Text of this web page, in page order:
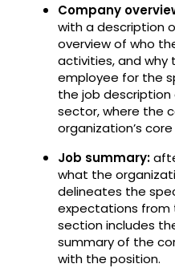
Company
with a description
overview of who
activities, and why
employee for the
the job
sector, where the
organization’s
Job summary:
what the
delineates the
expectations from
section includes
summary of the
with the position.